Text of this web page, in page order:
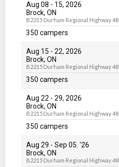
Aug 08 - 15, 2026
Brock, ON
B2215 Durham Regional Highway 48
350 campers
Aug 15 - 22, 2026
Brock, ON
B2215 Durham Regional Highway 48
350 campers
Aug 22 - 29, 2026
Brock, ON
B2215 Durham Regional Highway 48
350 campers
Aug 29 - Sep 05. '26
Brock, ON
B2215 Durham Regional Highway 48